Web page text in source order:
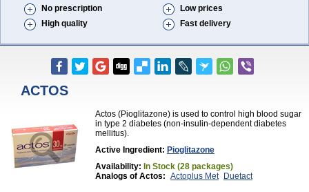
No prescription
Low prices
High quality
Fast delivery
ACTOS
Actos (Pioglitazone) is used to control high blood sugar
in type 2 diabetes (non-insulin-dependent diabetes
mellitus).
Active Ingredient: Pioglitazone
Availability: In Stock (28 packages)
Analogs of Actos: Actoplus Met Duetact